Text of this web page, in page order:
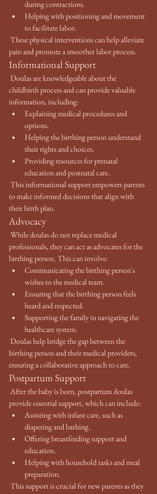
during contractions.
Helping with positioning and movement
to facilitate labor.
pain and promote a smoother labor process.
Informational Support
childbirth process and can provide valuable
information, including:
Explaining medical procedures and
options.
Helping the birthing person understand
their rights and choices.
Providing resources for prenatal
education and postnatal care.
to make informed decisions that align with
their birth plan.
Advocacy
professionals, they can act as advocates for the
birthing person. This can involve:
Communicating the birthing person's
wishes to the medical team.
Ensuring that the birthing person feels
heard and respected.
Supporting the family in navigating the
healthcare system.
birthing person and their medical providers,
ensuring a collaborative approach to care.
Postpartum Support
provide essential support, which can include:
Assisting with infant care, such as
diapering and bathing.
Offering breastfeeding support and
education.
Helping with household tasks and meal
preparation.